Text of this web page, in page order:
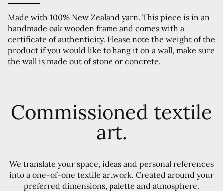
Made with 100% New Zealand yarn. This piece is in an
handmade oak wooden frame and comes with a
certificate of authenticity. Please note the weight of the
product if you would like to hang it on a wall, make sure
the wall is made out of stone or concrete.
Commissioned textile
art.
We translate your space, ideas and personal references
into a one-of-one textile artwork. Created around your
preferred dimensions, palette and atmosphere.